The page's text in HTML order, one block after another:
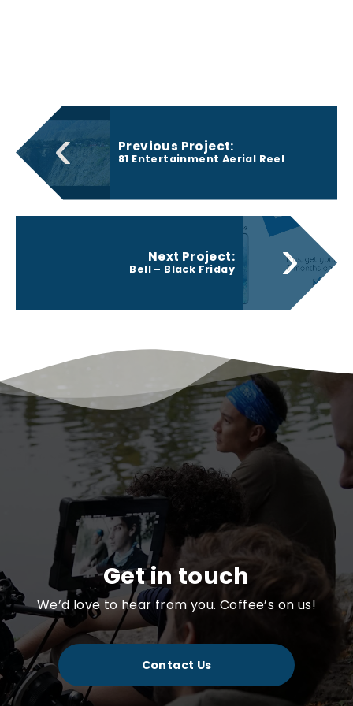
‹ Previous Project:
81 Entertainment Aerial Reel
Next Project:
Bell – Black Friday ›
Get in touch
We’d love to hear from you. Coffee’s on us!
Contact Us